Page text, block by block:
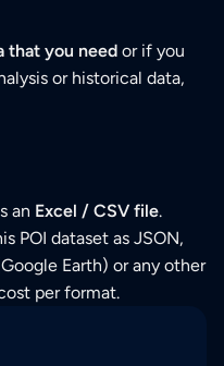
that you need or if you
or historical data,
an Excel / CSV file.
POI dataset as JSON,
Earth) or any other
per format.